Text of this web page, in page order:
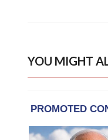
YOU MIGHT